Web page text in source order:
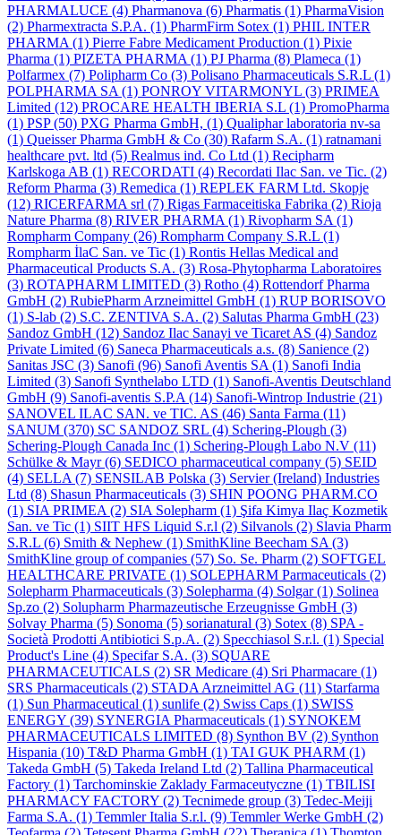
PHARMALUCE (4) Pharmanova (6) Pharmatis (1) PharmaVision
(2) Pharmextracta S.P.A. (1) PharmFirm Sotex (1) PHIL INTER
PHARMA (1) Pierre Fabre Medicament Production (1) Pixie
Pharma (1) PIZETA PHARMA (1) PJ Pharma (8) Plameca (1)
Polfarmex (7) Polipharm Co (3) Polisano Pharmaceuticals S.R.L (1)
POLPHARMA SA (1) PONROY VITARMONYL (3) PRIMEA
Limited (12) PROCARE HEALTH IBERIA S.L (1) PromoPharma
(1) PSP(50) PXG Pharma GmbH, (1) Qualiphar laboratoria nv-sa
(1) Queisser Pharma GmbH & Co (30) Rafarm S.A. (1) ratnamani
healthcare pvt. ltd (5) Realmus ind. Co Ltd (1) Recipharm
Karlskoga AB (1) RECORDATI (4) Recordati Ilac San. ve Tic. (2)
Reform Pharma (3) Remedica (1) REPLEK FARM Ltd. Skopje
(12) RICERFARMA srl (7) Rigas Farmaceitiska Fabrika (2) Rioja
Nature Pharma (8) RIVER PHARMA (1) Rivopharm SA (1)
Rompharm Company (26) Rompharm Company S.R.L (1)
Rompharm İlaC San. ve Tic (1) Rontis Hellas Medical and
Pharmaceutical Products S.A. (3) Rosa-Phytopharma Laboratoires
(3) ROTAPHARM LIMITED (3) Rotho (4) Rottendorf Pharma
GmbH (2) RubiePharm Arzneimittel GmbH (1) RUP BORISOVO
(1) S-lab (2) S.C. ZENTIVA S.A. (2) Salutas Pharma GmbH (23)
Sandoz GmbH (12) Sandoz Ilac Sanayi ve Ticaret AS (4) Sandoz
Private Limited (6) Saneca Pharmaceuticals a.s. (8) Sanience (2)
Sanitas JSC (3) Sanofi (96) Sanofi Aventis SA (1) Sanofi India
Limited (3) Sanofi Synthelabo LTD (1) Sanofi-Aventis Deutschland
GmbH (9) Sanofi-aventis S.P.A (14) Sanofi-Wintrop Industrie (21)
SANOVEL ILAC SAN. ve TIC. AS (46) Santa Farma (11)
SANUM (370) SC SANDOZ SRL (4) Schering-Plough (3)
Schering-Plough Canada Inc (1) Schering-Plough Labo N.V (11)
Schülke & Mayr(6) SEDICO pharmaceutical company (5) SEID
(4) SELLA (7) SENSILAB Polska (3) Servier (Ireland) Industries
Ltd (8) Shasun Pharmaceuticals (3) SHIN POONG PHARM.CO
(1) SIA PRIMEA (2) SIA Solepharm (1) Şifa Kimya Ilaç Kozmetik
San. ve Tic (1) SIIT HFS Liquid S.r.l (2) Silvanols (2) Slavia Pharm
S.R.L (6) Smith & Nephew (1) SmithKline Beecham SA (3)
SmithKline group of companies (57) So. Se. Pharm (2) SOFTGEL
HEALTHCARE PRIVATE (1) SOLEPHARM Parmaceuticals (2)
Solepharm Pharmaceuticals (3) Solepharma (4) Solgar(1) Solinea
Sp.zo (2) Solupharm Pharmazeutische Erzeugnisse GmbH (3)
Solvay Pharma (5) Sonoma (5) sorianatural (3) Sotex (8) SPA -
Società Prodotti Antibiotici S.p.A. (2) Specchiasol S.r.l. (1) Special
Product's Line (4) Specifar S.A. (3) SQUARE
PHARMACEUTICALS (2) SR Medicare (4) Sri Pharmacare (1)
SRS Pharmaceuticals (2) STADA Arzneimittel AG (11) Starfarma
(1) Sun Pharmaceutical (1) sunlife (2) Swiss Caps (1) SWISS
ENERGY (39) SYNERGIA Pharmaceuticals (1) SYNOKEM
PHARMACEUTICALS LIMITED (8) Synthon BV (2) Synthon
Hispania (10) T&D Pharma GmbH (1) TAI GUK PHARM (1)
Takeda GmbH (5) Takeda Ireland Ltd (2) Tallina Pharmaceutical
Factory (1) Tarchominskie Zaklady Farmaceutyczne (1) TBILISI
PHARMACY FACTORY (2) Tecnimede group (3) Tedec-Meiji
Farma S.A. (1) Temmler Italia S.r.l. (9) Temmler Werke GmbH (2)